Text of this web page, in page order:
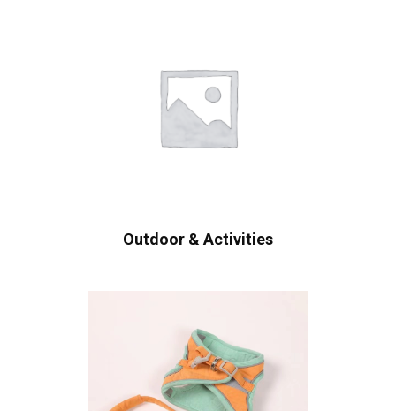
Outdoor & Activities